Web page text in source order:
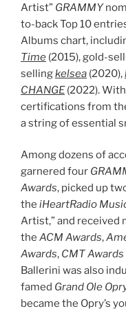
Artist” GRAMMY
to-back Top 10
Albums chart,
Time (2015), gold-
sellingkelsea (2020),
CHANGE(2022).
certifications from
a string of essential
Among dozens of
garnered four
Awards, picked up
the iHeartRadio
Artist,” and received
the ACM Awards,
Awards, CMT Awards
Ballerini was also
famed Grand Ole
became the Opry’s